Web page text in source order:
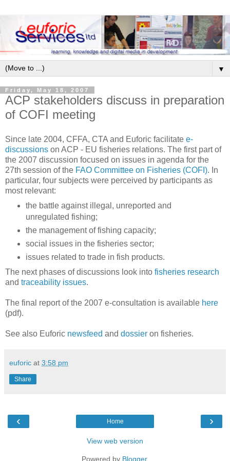
▼
Friday, May 18, 2007
ACP stakeholders discuss in preparation
of COFI meeting
Since late 2004, CFFA, CTA and Euforic facilitate e-
discussions on ACP - EU fisheries relations. The first part of
the 2007 discussion focused on issues in agenda for the
27th session of the FAO Committee on Fisheries (COFI). In
particular, four subjects were perceived by participants as
most relevant:
the battle against illegal, unreported and
unregulated fishing;
the management of fishing capacity;
social issues in the fisheries sector;
issues related to trade in fish products.
The next phases of discussions look into fisheries research
and traceability issues.
The final report of the 2007 e-consultation is available here
(pdf).
See also Euforic newsfeed and dossier on fisheries.
euforic at 3:58 pm
Share
‹ ›
Home
View web version
Powered by Blogger.